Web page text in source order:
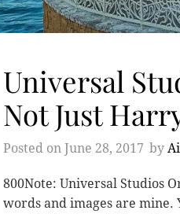
Universal
Not Just
Posted on June 28, 2017 by
800Note: Universal Studios
words and images are